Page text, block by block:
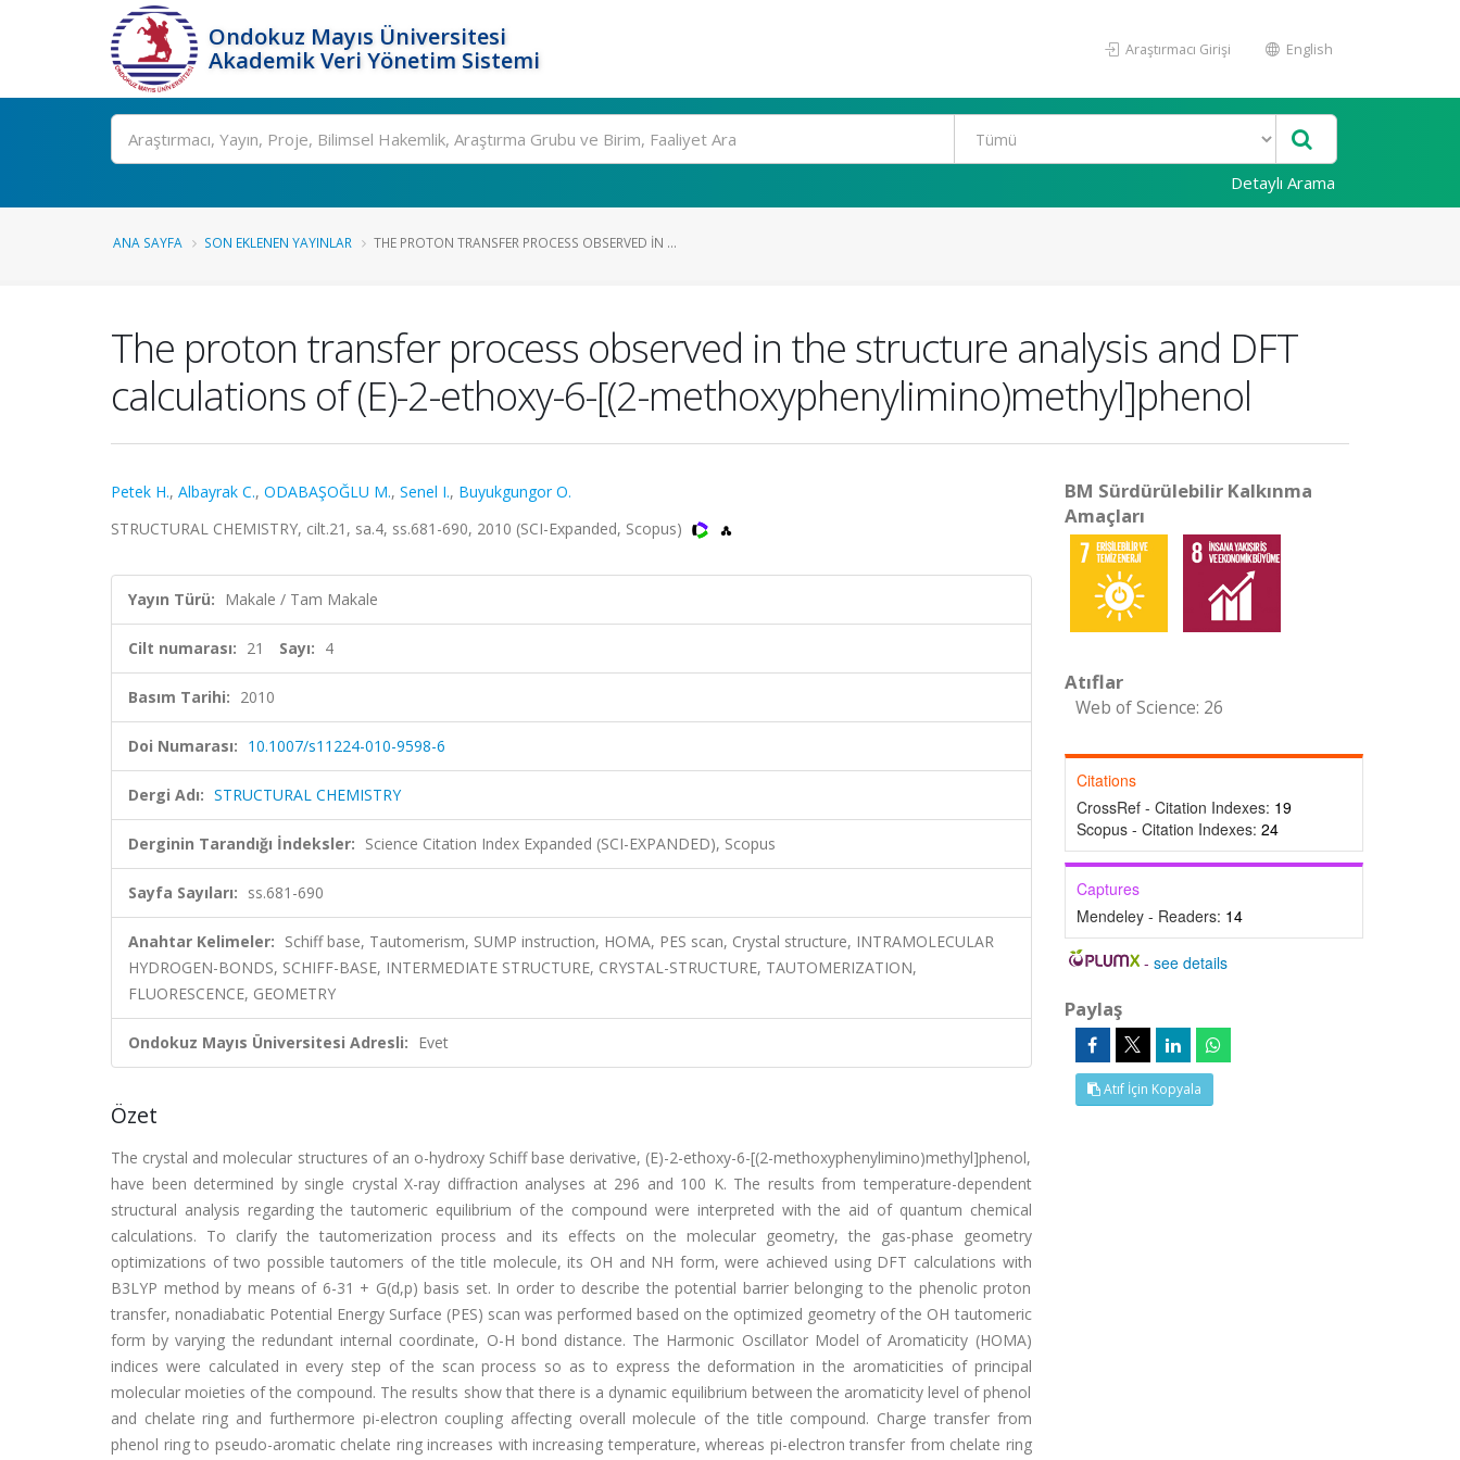
Ondokuz Mayıs Üniversitesi
Akademik Veri Yönetim Sistemi
Araştırmacı Girişi English
Ara
Detaylı Arama
ANA SAYFA SON EKLENEN YAYINLAR THE PROTON TRANSFER PROCESS OBSERVED IN ...
The proton transfer process observed in the structure analysis and DFT
calculations of (E)-2-ethoxy-6-[(2-methoxyphenylimino)methyl]phenol
Petek H., Albayrak C., ODABAŞOĞLU M., Senel I., Buyukgungor O.
STRUCTURAL CHEMISTRY, cilt.21, sa.4, ss.681-690, 2010 (SCI-Expanded, Scopus)
Yayın Türü: Makale / Tam Makale
Cilt numarası: 21 Sayı: 4
Basım Tarihi: 2010
Doi Numarası: 10.1007/s11224-010-9598-6
Dergi Adı: STRUCTURAL CHEMISTRY
Derginin Tarandığı İndeksler: Science Citation Index Expanded (SCI-EXPANDED), Scopus
Sayfa Sayıları: ss.681-690
Anahtar Kelimeler: Schiff base, Tautomerism, SUMP instruction, HOMA, PES scan, Crystal structure, INTRAMOLECULAR
HYDROGEN-BONDS, SCHIFF-BASE, INTERMEDIATE STRUCTURE, CRYSTAL-STRUCTURE, TAUTOMERIZATION,
FLUORESCENCE, GEOMETRY
Ondokuz Mayıs Üniversitesi Adresli: Evet
Özet
The crystal and molecular structures of an o-hydroxy Schiff base derivative, (E)-2-ethoxy-6-[(2-methoxyphenylimino)methyl]phenol,
have been determined by single crystal X-ray diffraction analyses at 296 and 100 K. The results from temperature-dependent
structural analysis regarding the tautomeric equilibrium of the compound were interpreted with the aid of quantum chemical
calculations. To clarify the tautomerization process and its effects on the molecular geometry, the gas-phase geometry
optimizations of two possible tautomers of the title molecule, its OH and NH form, were achieved using DFT calculations with
B3LYP method by means of 6-31 + G(d,p) basis set. In order to describe the potential barrier belonging to the phenolic proton
transfer, nonadiabatic Potential Energy Surface (PES) scan was performed based on the optimized geometry of the OH tautomeric
form by varying the redundant internal coordinate, O-H bond distance. The Harmonic Oscillator Model of Aromaticity (HOMA)
indices were calculated in every step of the scan process so as to express the deformation in the aromaticities of principal
molecular moieties of the compound. The results show that there is a dynamic equilibrium between the aromaticity level of phenol
and chelate ring and furthermore pi-electron coupling affecting overall molecule of the title compound. Charge transfer from
phenol ring to pseudo-aromatic chelate ring increases with increasing temperature, whereas pi-electron transfer from chelate ring
BM Sürdürülebilir Kalkınma
Amaçları
Atıflar
Web of Science: 26
Citations
CrossRef - Citation Indexes: 19
Scopus - Citation Indexes: 24
Captures
Mendeley - Readers: 14
-see details
Paylaş
Atıf İçin Kopyala